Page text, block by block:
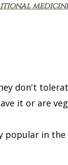
don't
it or are
popular in